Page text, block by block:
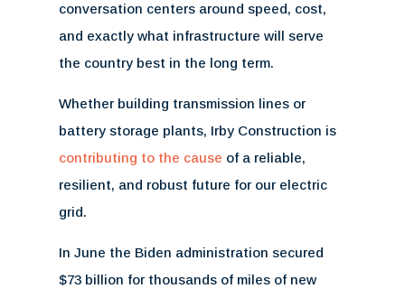
conversation centers around speed, cost,
and exactly what infrastructure will serve
the country best in the long term.
Whether building transmission lines or
battery storage plants, Irby Construction is
contributing to the cause of a reliable,
resilient, and robust future for our electric
grid.
In June the Biden administration secured
$73 billion for thousands of miles of new